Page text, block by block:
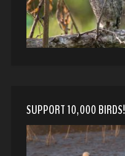
SUPPORT 10,000 BIRDS!